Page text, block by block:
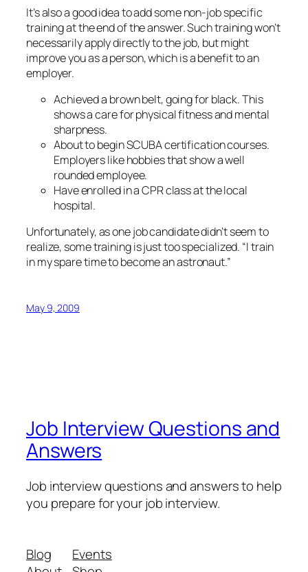
It’s also a good idea to add some non-job specific
training at the end of the answer. Such training won’t
necessarily apply directly to the job, but might
improve you as a person, which is a benefit to an
employer.
Achieved a brown belt, going for black. This
shows a care for physical fitness and mental
sharpness.
About to begin SCUBA certification courses.
Employers like hobbies that show a well
rounded employee.
Have enrolled in a CPR class at the local
hospital.
Unfortunately, as one job candidate didn’t seem to
realize, some training is just too specialized. “I train
in my spare time to become an astronaut.”
May 9, 2009
Job Interview Questions and
Answers
Job interview questions and answers to help
you prepare for your job interview.
Blog
Events